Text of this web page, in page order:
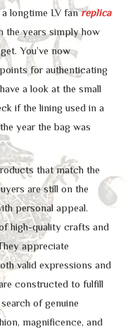
a longtime LV fanreplica
the years simply how
You’ve now
for authenticating
a look at the small
if the lining used in a
year the bag was
that match the
are still on the
personal appeal.
high-quality crafts and
appreciate
valid expressions and
constructed to fulfill
of genuine
magnificence, and